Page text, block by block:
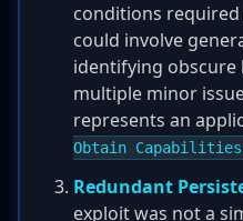
conditions
could involve
identifying obscure
multiple minor
represents an
Obtain
Redundant
exploit was not a